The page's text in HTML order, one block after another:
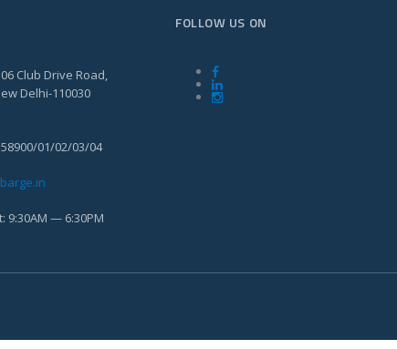
Club Drive Road,
Delhi-110030
01/02/03/04
9:30AM — 6:30PM
FOLLOW US ON